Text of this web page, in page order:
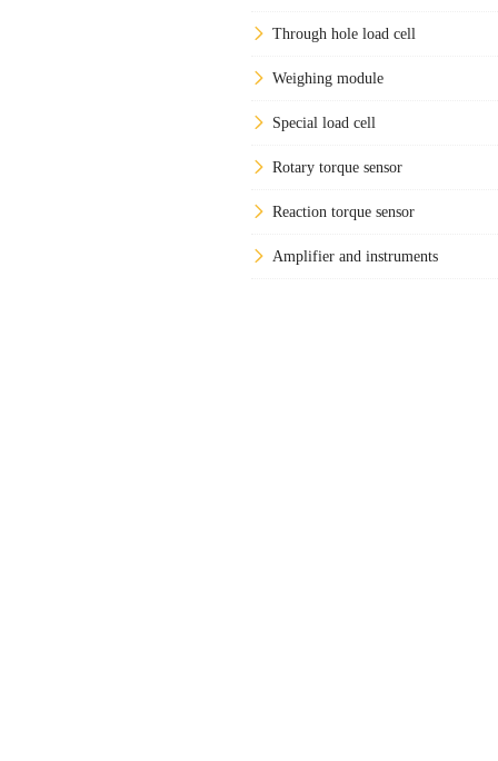
Through hole load cell
Weighing module
Special load cell
Rotary torque sensor
Reaction torque sensor
Amplifier and instruments